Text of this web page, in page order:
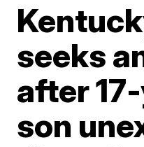
seeks
after
son